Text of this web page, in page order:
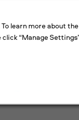
learn more about the
“Manage